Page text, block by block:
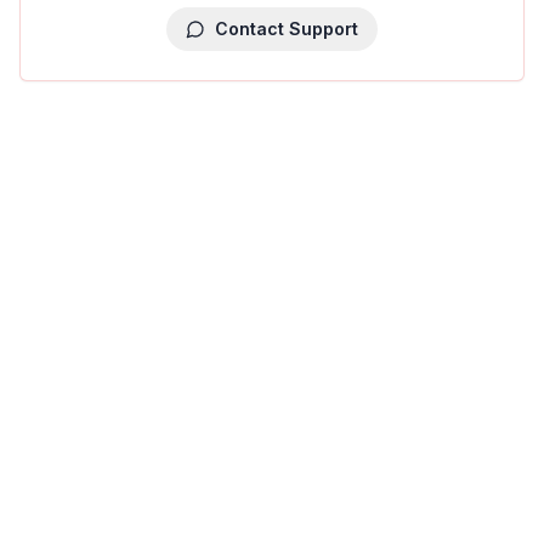
Contact Support